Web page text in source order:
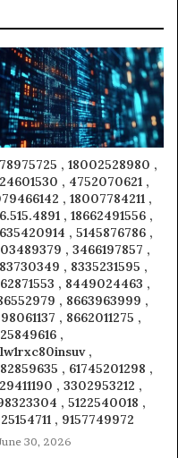
, 18002528980 ,
, 4752070621 ,
, 18007784211 ,
, 18662491556 ,
, 5145876786 ,
, 3466197857 ,
, 8335231595 ,
, 8449024463 ,
, 8663963999 ,
, 8662011275 ,
,
,
, 61745201298 ,
, 3302953212 ,
, 5122540018 ,
, 9157749972
30, 2026